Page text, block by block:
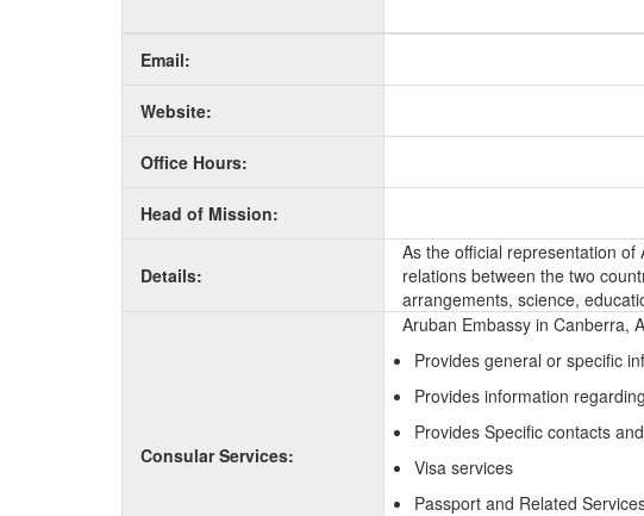
Email:
Website:
Office Hours:
Head of Mission:
Details:
As the official representation
relations between the two
arrangements, science,
Consular Services:
Aruban Embassy in Canberra,
Provides general or specific
Provides information
Provides Specific contacts
Visa services
Passport and Related